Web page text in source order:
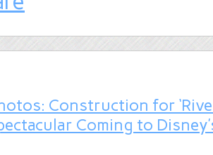
Construction for
Coming to